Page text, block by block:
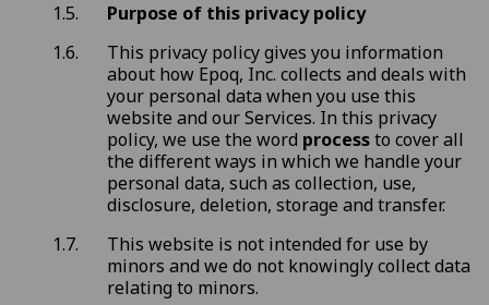
Purpose of this privacy policy
This privacy policy gives you information
about how Epoq, Inc. collects and deals with
your personal data when you use this
website and our Services. In this privacy
policy, we use the word processto cover all
the different ways in which we handle your
personal data, such as collection, use,
disclosure, deletion, storage and transfer.
This website is not intended for use by
minors and we do not knowingly collect data
relating to minors.